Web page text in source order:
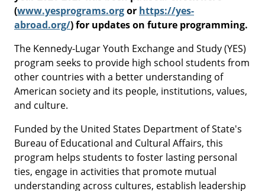
(www.yesprograms.orgor https://yes-
abroad.org/) for updates on future programming.
The Kennedy-Lugar Youth Exchange and Study (YES)
program seeks to provide high school students from
other countries with a better understanding of
American society and its people, institutions, values,
and culture.
Funded by the United States Department of State's
Bureau of Educational and Cultural Affairs, this
program helps students to foster lasting personal
ties, engage in activities that promote mutual
understanding across cultures, establish leadership